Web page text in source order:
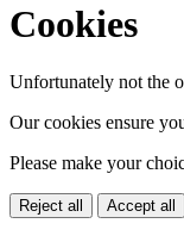
Cookies
Unfortunately not the
Our cookies ensure
Please make your
Reject all Accept all